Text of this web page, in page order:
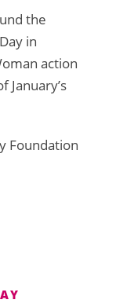
the
in
action
January’s
Foundation